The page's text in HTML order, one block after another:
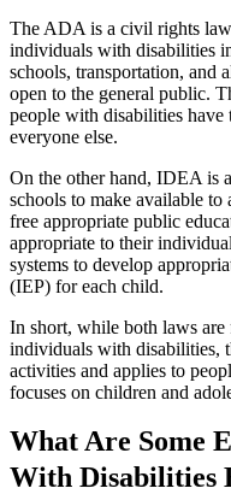
The ADA is a civil rights
individuals with disabilities
schools, transportation, and
open to the general public.
people with disabilities have
everyone else.
On the other hand, IDEA is
schools to make available
free appropriate public
appropriate to their
systems to develop
(IEP) for each child.
In short, while both laws
individuals with disabilities,
activities and applies to
focuses on children and
What Are Some
With Disabilities